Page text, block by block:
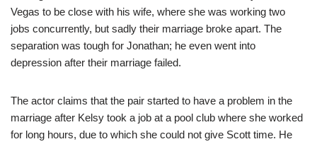
Vegas to be close with his wife, where she was working two
jobs concurrently, but sadly their marriage broke apart. The
separation was tough for Jonathan; he even went into
depression after their marriage failed.
The actor claims that the pair started to have a problem in the
marriage after Kelsy took a job at a pool club where she worked
for long hours, due to which she could not give Scott time. He